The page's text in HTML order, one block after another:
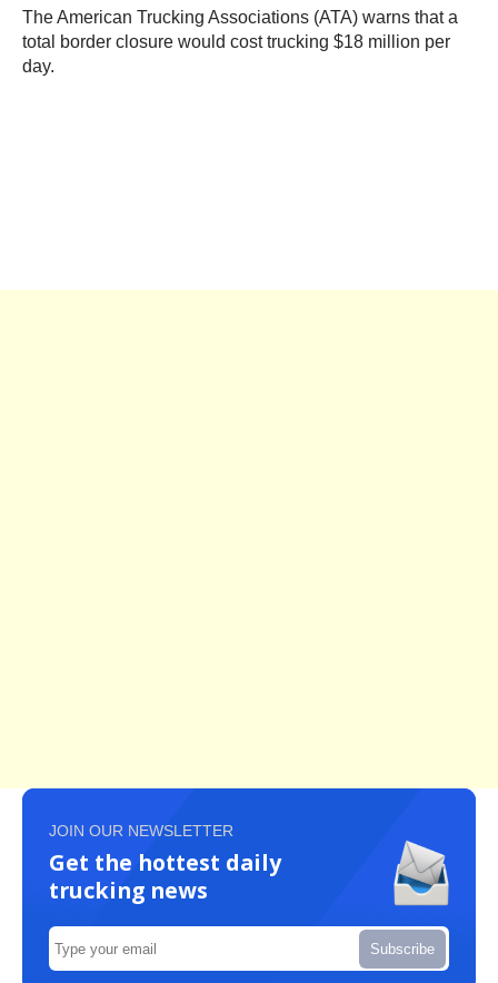
The American Trucking Associations (ATA) warns that a
total border closure would cost trucking $18 million per
day.
JOIN OUR NEWSLETTER
Get the hottest daily
trucking news